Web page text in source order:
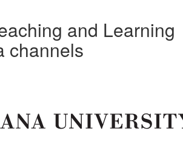
and Learning
channels